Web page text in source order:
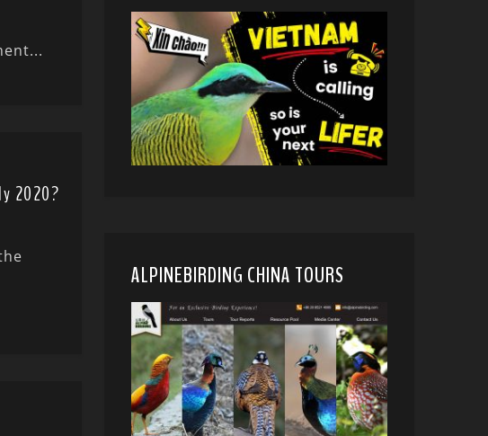
2020?
ALPINEBIRDING CHINA TOURS